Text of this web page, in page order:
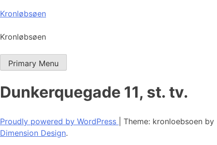
Skip
content
Kronløbsøen
Kronløbsøen
Primary Menu
Dunkerquegade 11, st. tv.
Proudly powered by WordPress
Theme: kronloebsoen by
Dimension Design.